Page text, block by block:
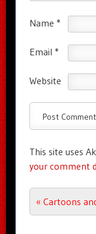
Name *
Email *
Website
This site uses
your comment
Post
« Cartoons